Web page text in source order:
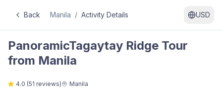
Back Manila / Activity Details USD
PanoramicTagaytay Ridge Tour
from Manila
4.0 (51 reviews) Manila